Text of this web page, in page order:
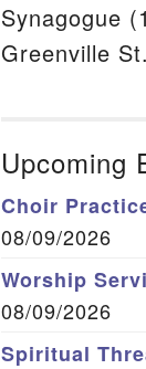
Synagogue
Greenville St.
Upcoming
Choir
08/09/2026
Worship
08/09/2026
Spiritual